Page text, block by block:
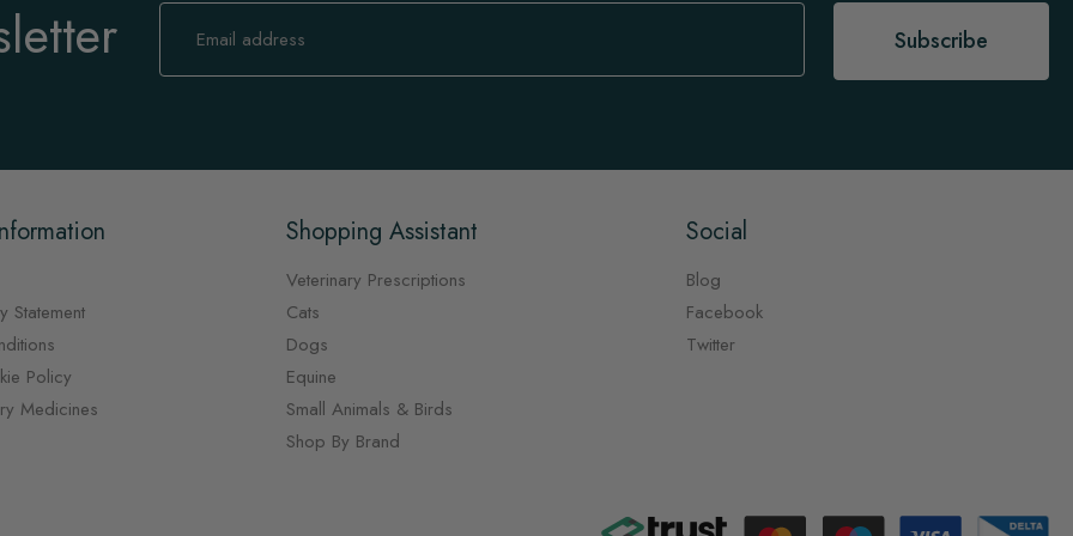
Sign
Our
Subscribe
Statement
Policy
Medicines
Shopping Assistant
Veterinary Prescriptions
Cats
Dogs
Equine
Small Animals & Birds
Shop By Brand
Social
Blog
Facebook
Twitter